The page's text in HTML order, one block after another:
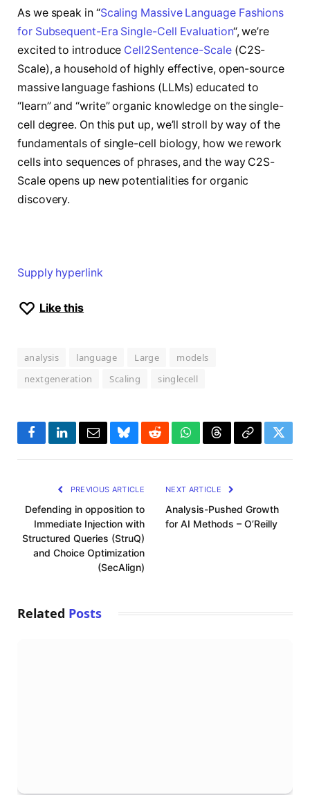
As we speak in “Scaling Massive Language Fashions
for Subsequent-Era Single-Cell Evaluation“, we’re
excited to introduce Cell2Sentence-Scale(C2S-
Scale), a household of highly effective, open-source
massive language fashions (LLMs) educated to
“learn” and “write” organic knowledge on the single-
cell degree. On this put up, we’ll stroll by way of the
fundamentals of single-cell biology, how we rework
cells into sequences of phrases, and the way C2S-
Scale opens up new potentialities for organic
discovery.
Supply hyperlink
Like this
analysis language Large
models
nextgeneration
Scaling singlecell
FacebookLinkedInEmailBlueskyRedditWhatsApp
ThreadsCopy
PREVIOUS ARTICLE
Defending in opposition to
Immediate Injection with
Structured Queries (StruQ)
and Choice Optimization
(SecAlign)
NEXT ARTICLE
Analysis-Pushed Growth
for AI Methods – O’Reilly
Related Posts